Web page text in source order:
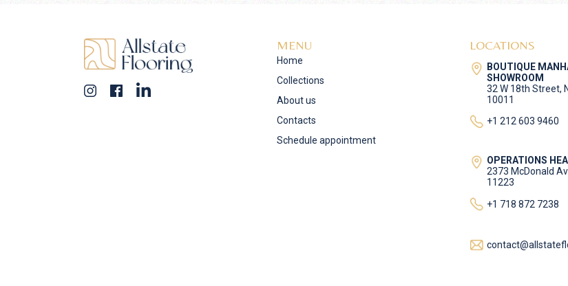
MENU
Home
Collections
About us
Contacts
Schedule appointment
LOCATIONS
BOUTIQUE
SHOWROOM
32 W 18th Street,
10011
+1 212 603 9460
OPERATIONS
2373 McDonald
11223
+1 718 872 7238